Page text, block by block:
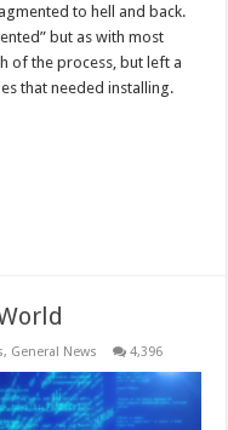
to hell and back.
but as with most
of the process, but left a
that needed installing.
, General News 4,396